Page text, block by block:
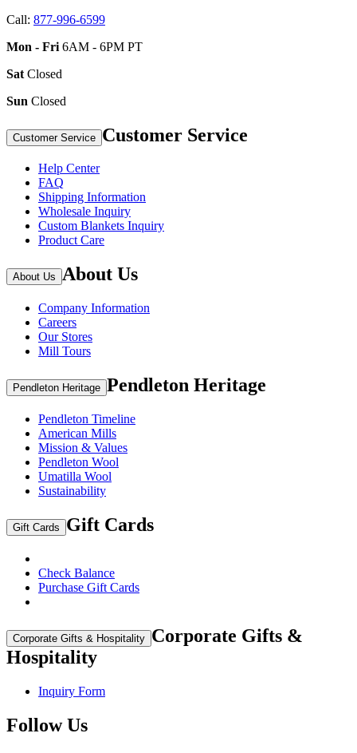
Call: 877-996-6599
Mon - Fri 6AM - 6PM PT
Sat Closed
Sun Closed
Customer Service Customer Service
Help Center
FAQ
Shipping Information
Wholesale Inquiry
Custom Blankets Inquiry
Product Care
About Us About Us
Company Information
Careers
Our Stores
Mill Tours
Pendleton Heritage Pendleton Heritage
Pendleton Timeline
American Mills
Mission & Values
Pendleton Wool
Umatilla Wool
Sustainability
Gift Cards Gift Cards
Check Balance
Purchase Gift Cards
Corporate Gifts & Hospitality Corporate Gifts &
Hospitality
Inquiry Form
Follow Us